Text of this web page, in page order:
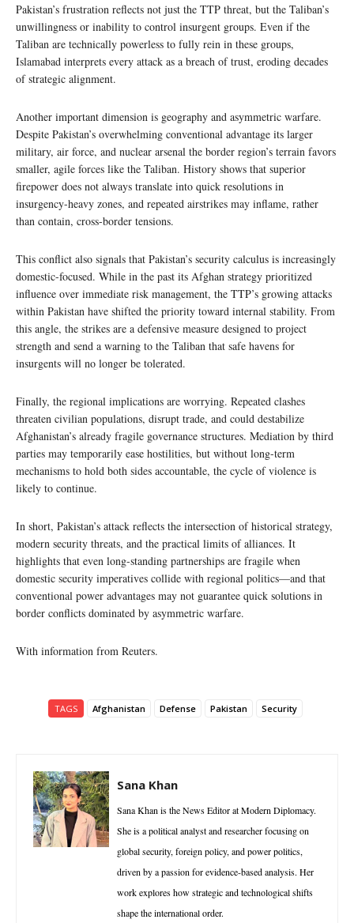
Pakistan’s frustration reflects not just the TTP threat, but the Taliban’s
unwillingness or inability to control insurgent groups. Even if the
Taliban are technically powerless to fully rein in these groups,
Islamabad interprets every attack as a breach of trust, eroding decades
of strategic alignment.
Another important dimension is geography and asymmetric warfare.
Despite Pakistan’s overwhelming conventional advantage its larger
military, air force, and nuclear arsenal the border region’s terrain favors
smaller, agile forces like the Taliban. History shows that superior
firepower does not always translate into quick resolutions in
insurgency-heavy zones, and repeated airstrikes may inflame, rather
than contain, cross-border tensions.
This conflict also signals that Pakistan’s security calculus is increasingly
domestic-focused. While in the past its Afghan strategy prioritized
influence over immediate risk management, the TTP’s growing attacks
within Pakistan have shifted the priority toward internal stability. From
this angle, the strikes are a defensive measure designed to project
strength and send a warning to the Taliban that safe havens for
insurgents will no longer be tolerated.
Finally, the regional implications are worrying. Repeated clashes
threaten civilian populations, disrupt trade, and could destabilize
Afghanistan’s already fragile governance structures. Mediation by third
parties may temporarily ease hostilities, but without long-term
mechanisms to hold both sides accountable, the cycle of violence is
likely to continue.
In short, Pakistan’s attack reflects the intersection of historical strategy,
modern security threats, and the practical limits of alliances. It
highlights that even long-standing partnerships are fragile when
domestic security imperatives collide with regional politics—and that
conventional power advantages may not guarantee quick solutions in
border conflicts dominated by asymmetric warfare.
With information from Reuters.
TAGS Afghanistan Defense Pakistan Security
Sana Khan
Sana Khan is the News Editor at Modern Diplomacy.
She is a political analyst and researcher focusing on
global security, foreign policy, and power politics,
driven by a passion for evidence-based analysis. Her
work explores how strategic and technological shifts
shape the international order.